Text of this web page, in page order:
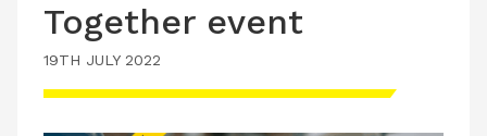
PRODUCTS
TRAINING
JOBS
Together event
19TH JULY 2022